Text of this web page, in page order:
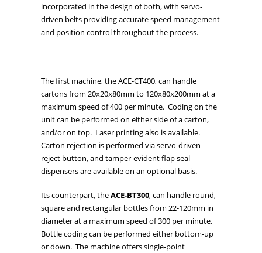
incorporated in the design of both, with servo-
driven belts providing accurate speed management
and position control throughout the process.
The first machine, the ACE-CT400, can handle
cartons from 20x20x80mm to 120x80x200mm at a
maximum speed of 400 per minute. Coding on the
unit can be performed on either side of a carton,
and/or on top. Laser printing also is available.
Carton rejection is performed via servo-driven
reject button, and tamper-evident flap seal
dispensers are available on an optional basis.
Its counterpart, theACE-BT300, can handle round,
square and rectangular bottles from 22-120mm in
diameter at a maximum speed of 300 per minute.
Bottle coding can be performed either bottom-up
or down. The machine offers single-point